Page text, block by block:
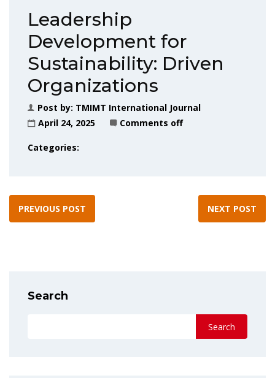
Leadership
Development for
Sustainability: Driven
Organizations
Post by: TMIMT International Journal
April 24, 2025
Comments off
Categories:
PREVIOUS POST NEXT POST
Search
Search